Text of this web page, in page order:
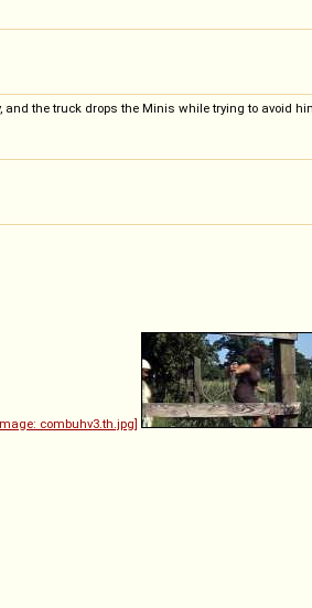
the truck drops the Minis while trying to avoid